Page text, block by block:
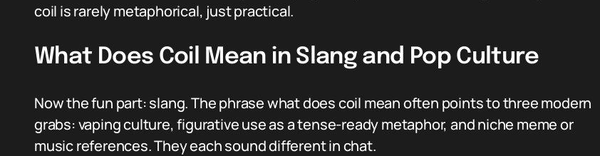
coil is rarely metaphorical, just practical.
What Does Coil Mean in Slang and Pop Culture
Now the fun part: slang. The phrase what does coil mean often points to three modern
grabs: vaping culture, figurative use as a tense-ready metaphor, and niche meme or
music references. They each sound different in chat.